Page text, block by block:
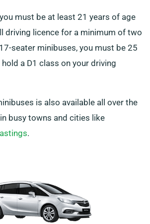
must be at least 21 years of age
driving licence for a minimum of two
seater minibuses, you must be 25
a D1 class on your driving
is also available all over the
busy towns and cities like
.